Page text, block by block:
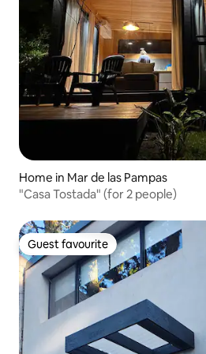
Home in Mar de las Pampas
"Casa Tostada" (for 2 people)
Guest favourite
Guest favourite